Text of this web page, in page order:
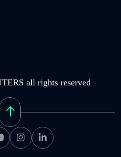
all rights reserved